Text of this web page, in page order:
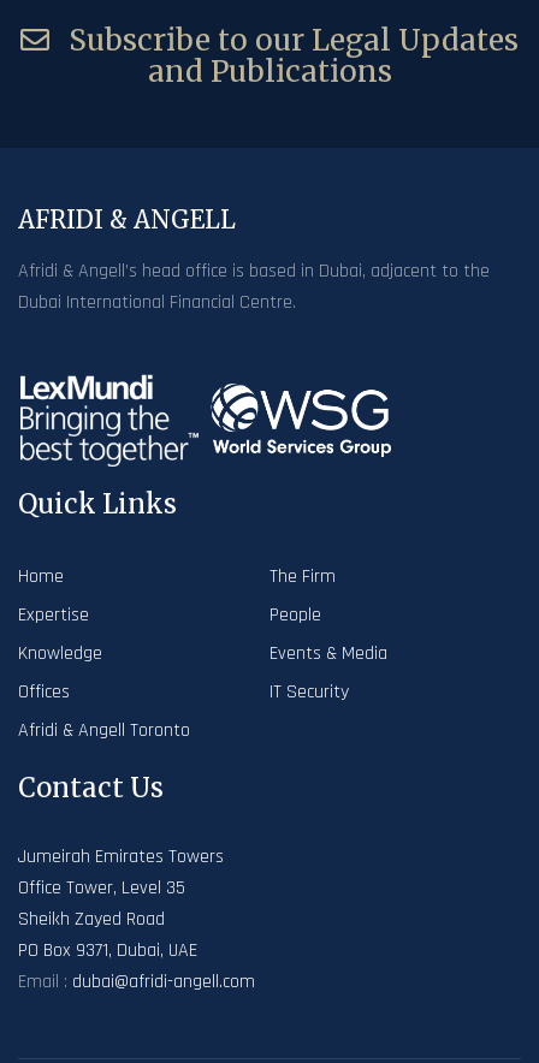
Subscribe to our Legal Updates
and Publications
AFRIDI & ANGELL
Afridi & Angell’s head office is based in Dubai, adjacent to the
Dubai International Financial Centre.
Quick Links
Home
The Firm
Expertise
People
Knowledge
Events & Media
Offices
IT Security
Afridi & Angell Toronto
Contact Us
Jumeirah Emirates Towers
Office Tower, Level 35
Sheikh Zayed Road
PO Box 9371, Dubai, UAE
Email : dubai@afridi-angell.com